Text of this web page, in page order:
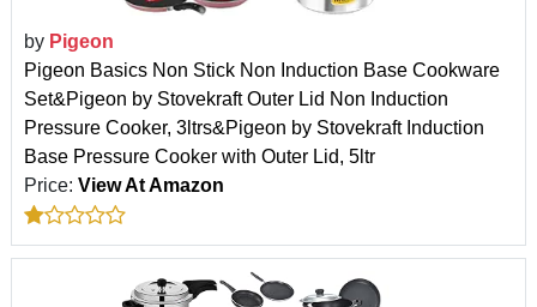
by Pigeon
Pigeon Basics Non Stick Non Induction Base Cookware
Set&Pigeon by Stovekraft Outer Lid Non Induction
Pressure Cooker, 3ltrs&Pigeon by Stovekraft Induction
Base Pressure Cooker with Outer Lid, 5ltr
Price: View At Amazon